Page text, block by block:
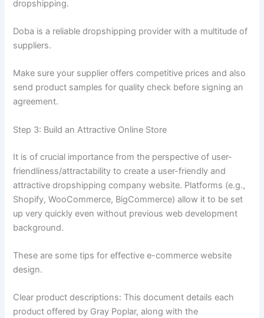
dropshipping.
Doba is a reliable dropshipping provider with a multitude of
suppliers.
Make sure your supplier offers competitive prices and also
send product samples for quality check before signing an
agreement.
Step 3: Build an Attractive Online Store
It is of crucial importance from the perspective of user-
friendliness/attractability to create a user-friendly and
attractive dropshipping company website. Platforms (e.g.,
Shopify, WooCommerce, BigCommerce) allow it to be set
up very quickly even without previous web development
background.
These are some tips for effective e-commerce website
design.
Clear product descriptions: This document details each
product offered by Gray Poplar, along with the